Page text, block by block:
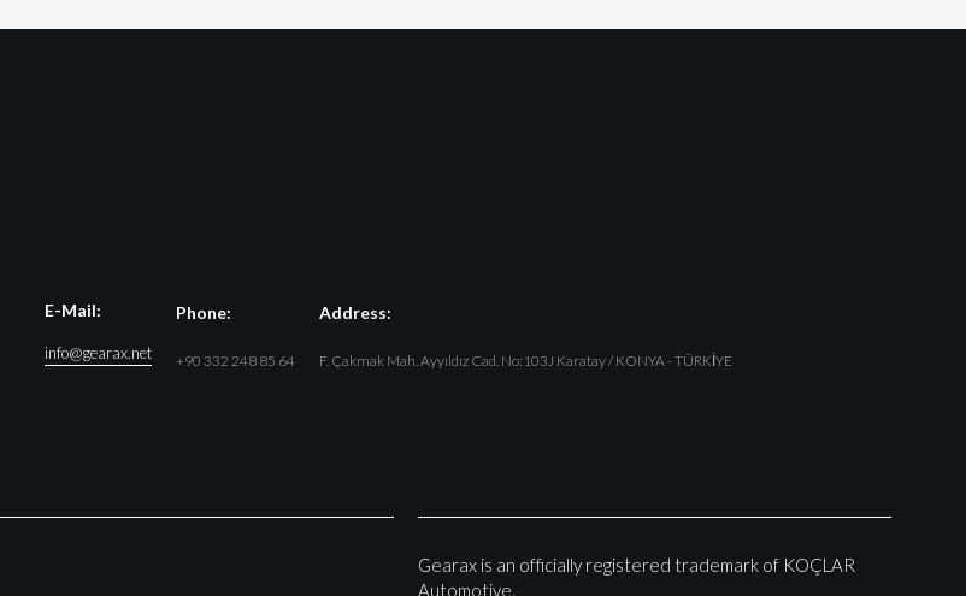
E-Mail:
info@gearax.net
Phone:
+90 332 248 85 64
Address:
F. Çakmak Mah. Ayyıldız Cad. No:103J Karatay / KONYA - TÜRKİYE
Gearax is an officially registered trademark of KOÇLAR
Automotive.